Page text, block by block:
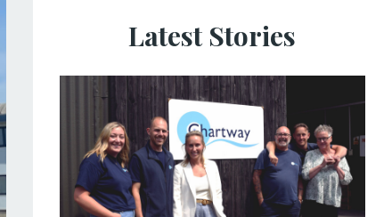
Latest Stories